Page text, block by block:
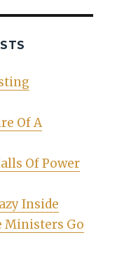
Of A
Of Power
Inside
Ministers Go